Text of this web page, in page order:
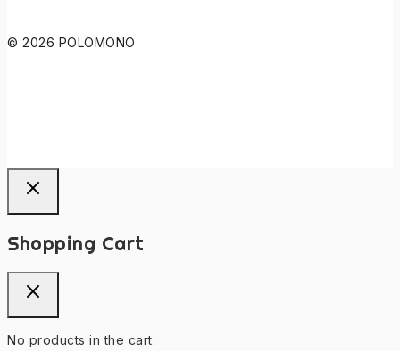
© 2026 POLOMONO
Shopping Cart
No products in the cart.